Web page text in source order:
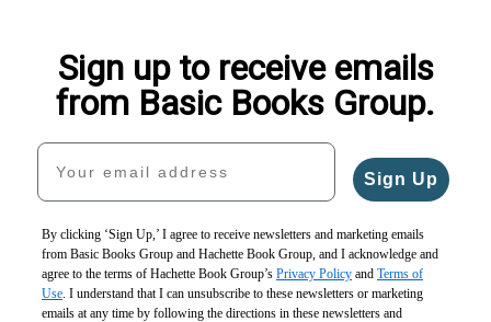
Sign up to receive emails
from Basic Books Group.
Your email address
Sign Up
By clicking ‘Sign Up,’ I agree to receive newsletters and marketing emails
from Basic Books Group and Hachette Book Group, and I acknowledge and
agree to the terms of Hachette Book Group’s Privacy Policy and Terms of
Use. I understand that I can unsubscribe to these newsletters or marketing
emails at any time by following the directions in these newsletters and